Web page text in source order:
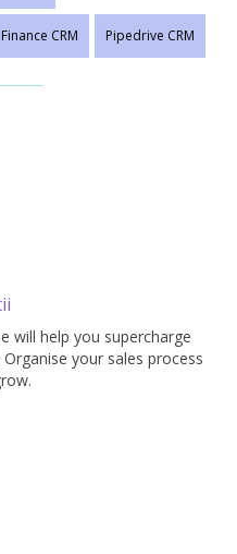
Finance CRM Pipedrive CRM
will help you supercharge
your sales process